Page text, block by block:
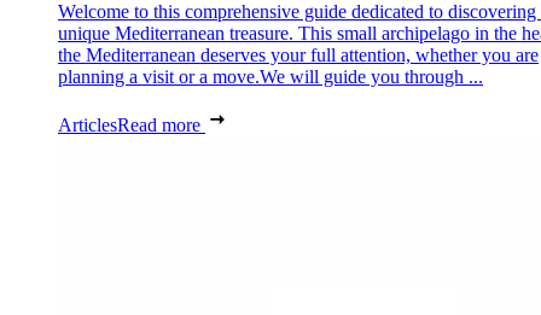
Welcome to this comprehensive guide dedicated to discovering
unique Mediterranean treasure. This small archipelago in the
the Mediterranean deserves your full attention, whether you are
planning a visit or a move.We will guide you through ...
ArticlesRead more